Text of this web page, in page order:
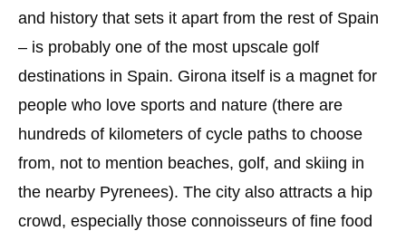
and history that sets it apart from the rest of Spain
– is probably one of the most upscale golf
destinations in Spain. Girona itself is a magnet for
people who love sports and nature (there are
hundreds of kilometers of cycle paths to choose
from, not to mention beaches, golf, and skiing in
the nearby Pyrenees). The city also attracts a hip
crowd, especially those connoisseurs of fine food